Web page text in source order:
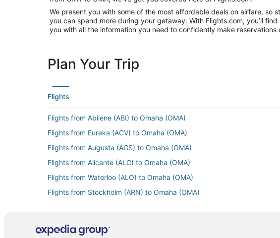
We present you with some of the most affordable deals on airfare, so
you can spend more during your getaway. With Flights.com, you’ll
you with all the information you need to confidently make reservations
Plan Your Trip
Flights
Flights from Abilene (ABI) to Omaha (OMA)
Flights from Eureka (ACV) to Omaha (OMA)
Flights from Augusta (AGS) to Omaha (OMA)
Flights from Alicante (ALC) to Omaha (OMA)
Flights from Waterloo (ALO) to Omaha (OMA)
Flights from Stockholm (ARN) to Omaha (OMA)